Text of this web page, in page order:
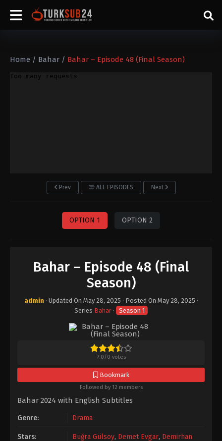
Home / Bahar / Bahar – Episode 48 (Final Season)
Prev ALL EPISODES Next
OPTION 1 OPTION 2
Bahar – Episode 48 (Final
Season)
admin · Updated On May 28, 2025 · Posted On May 28, 2025 ·
Series Bahar · Season 1
7.0/0 votes
Bookmark
Followed by 12 members
Bahar 2024 with English Subtitles
Genre: Drama
Stars: Buğra Gülsoy, Demet Evgar, Demirhan